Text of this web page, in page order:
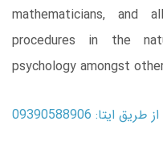
mathematicians, and
procedures in the
psychology amongst
ایتا: 09390588906